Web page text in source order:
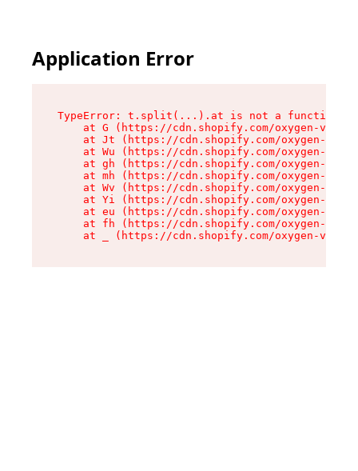
Application Error
TypeError: t.split(...).at is not a function
at G (https://cdn.shopify.com/oxygen-v2/
at Jt (https://cdn.shopify.com/oxygen-v2/
at Wu (https://cdn.shopify.com/oxygen-v2/
at gh (https://cdn.shopify.com/oxygen-v2/
at mh (https://cdn.shopify.com/oxygen-v2/
at Wv (https://cdn.shopify.com/oxygen-v2/
at Yi (https://cdn.shopify.com/oxygen-v2/
at eu (https://cdn.shopify.com/oxygen-v2/
at fh (https://cdn.shopify.com/oxygen-v2/
at _ (https://cdn.shopify.com/oxygen-v2/